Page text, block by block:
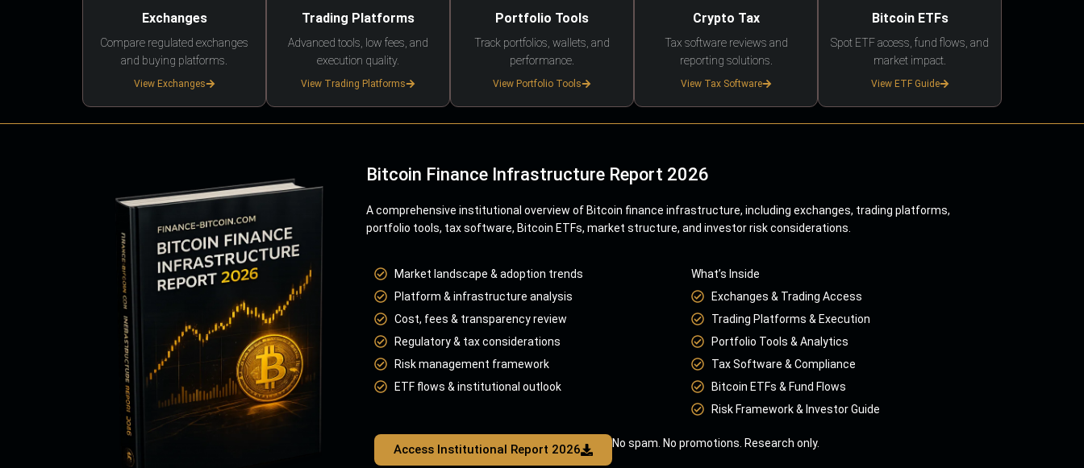
Exchanges
Compare regulated exchanges
and buying platforms.
View Exchanges
Trading Platforms
Advanced tools, low fees, and
execution quality.
View Trading Platforms
Portfolio Tools
Track portfolios, wallets, and
performance.
View Portfolio Tools
Crypto Tax
Tax software reviews and
reporting solutions.
View Tax Software
Bitcoin ETFs
Spot ETF access, fund flows, and
market impact.
View ETF Guide
Bitcoin Finance Infrastructure Report 2026
A comprehensive institutional overview of Bitcoin finance infrastructure, including exchanges, trading platforms,
portfolio tools, tax software, Bitcoin ETFs, market structure, and investor risk considerations.
Market landscape & adoption trends
Platform & infrastructure analysis
Cost, fees & transparency review
Regulatory & tax considerations
Risk management framework
ETF flows & institutional outlook
What’s Inside
Exchanges & Trading Access
Trading Platforms & Execution
Portfolio Tools & Analytics
Tax Software & Compliance
Bitcoin ETFs & Fund Flows
Risk Framework & Investor Guide
Access Institutional Report 2026 No spam. No promotions. Research only.